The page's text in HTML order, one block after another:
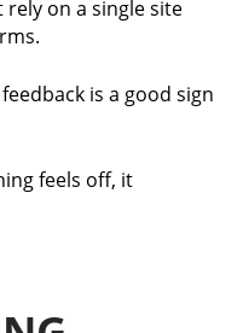
rely on a single site
is a good sign
feels off, it